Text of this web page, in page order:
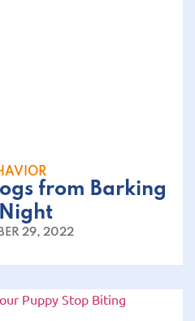
from Barking
29, 2022